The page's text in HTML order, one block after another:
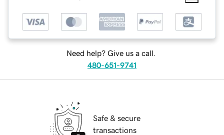
Need help? Give us a call.
480-651-9741
Safe & secure
transactions